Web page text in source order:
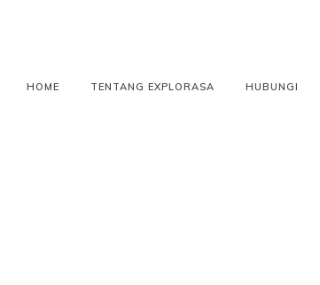
HOME TENTANG EXPLORASA HUBUNGI